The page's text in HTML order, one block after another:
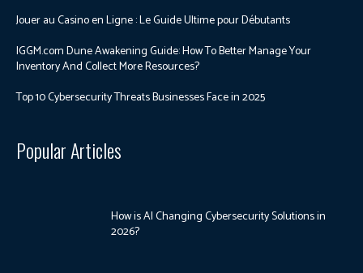
Jouer au Casino en Ligne : Le Guide Ultime pour Débutants
IGGM.com Dune Awakening Guide: How To Better Manage Your
Inventory And Collect More Resources?
Top 10 Cybersecurity Threats Businesses Face in 2025
Popular Articles
How is AI Changing Cybersecurity Solutions in
2026?